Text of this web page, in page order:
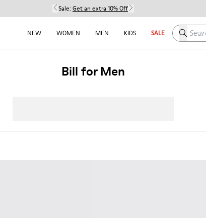
Sale: Get an extra 10% Off
NEW WOMEN MEN KIDS SALE Search
Bill for Men